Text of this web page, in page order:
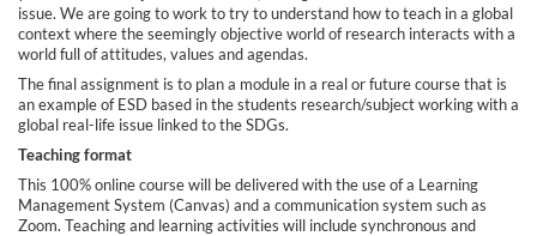
c
r
i
p
issue. We are going to work to try to understand how to teach in a global
context where the seemingly objective world of research interacts with a
world full of attitudes, values and agendas.
The final assignment is to plan a module in a real or future course that is
an example of ESD based in the students research/subject working with a
global real-life issue linked to the SDGs.
Teaching format
This 100% online course will be delivered with the use of a Learning
Management System (Canvas) and a communication system such as
Zoom. Teaching and learning activities will include synchronous and